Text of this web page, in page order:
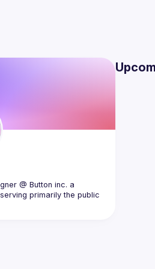
@ Button inc. a
primarily the public